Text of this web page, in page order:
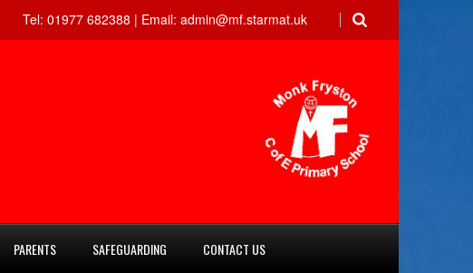
Tel: 01977 682388 | Email: admin@mf.starmat.uk
PARENTS SAFEGUARDING CONTACT US